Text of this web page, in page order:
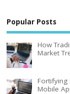
Popular Posts
How
Market
Fortifying
Mobile